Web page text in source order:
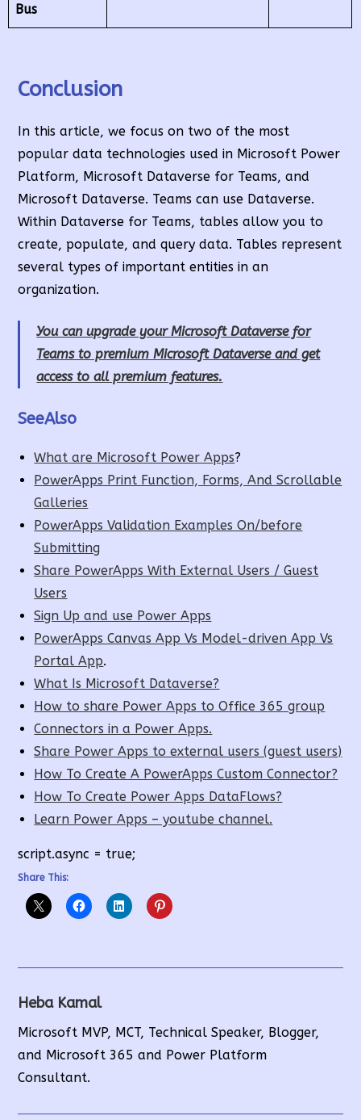
Bus
Conclusion
In this article, we focus on two of the most
popular data technologies used in Microsoft Power
Platform, Microsoft Dataverse for Teams, and
Microsoft Dataverse. Teams can use Dataverse.
Within Dataverse for Teams, tables allow you to
create, populate, and query data. Tables represent
several types of important entities in an
organization.
You can upgrade your Microsoft Dataverse for
Teams to premium Microsoft Dataverse and get
access to all premium features.
SeeAlso
What are Microsoft Power Apps?
PowerApps Print Function, Forms, And Scrollable
Galleries
PowerApps Validation Examples On/before
Submitting
Share PowerApps With External Users / Guest
Users
Sign Up and use Power Apps
PowerApps Canvas App Vs Model-driven App Vs
Portal App.
What Is Microsoft Dataverse?
How to share Power Apps to Office 365 group
Connectors in a Power Apps.
Share Power Apps to external users (guest users)
How To Create A PowerApps Custom Connector?
How To Create Power Apps DataFlows?
Learn Power Apps – youtube channel.
script.async = true;
Share This:
Heba Kamal
Microsoft MVP, MCT, Technical Speaker, Blogger,
and Microsoft 365 and Power Platform
Consultant.